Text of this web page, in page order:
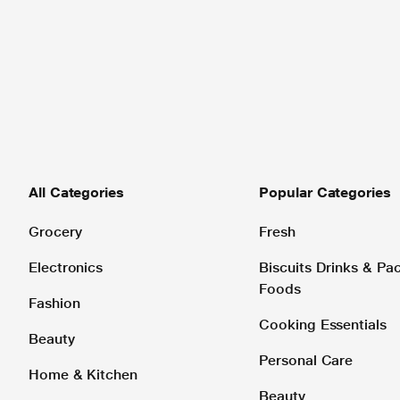
All Categories
Grocery
Electronics
Fashion
Beauty
Home & Kitchen
Popular Categories
Fresh
Biscuits Drinks &
Foods
Cooking Essentials
Personal Care
Beauty